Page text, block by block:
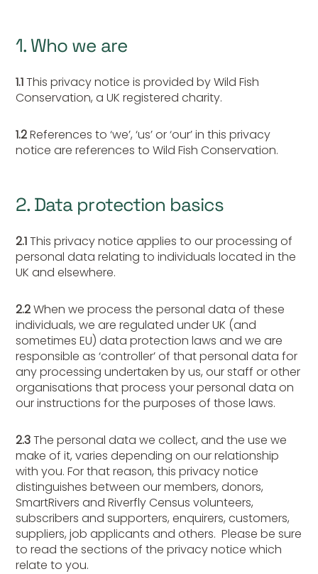
1. Who we are
1.1This privacy notice is provided by Wild Fish
Conservation, a UK registered charity.
1.2References to ‘we’, ‘us’ or ‘our’ in this privacy
notice are references to Wild Fish Conservation.
2. Data protection basics
2.1This privacy notice applies to our processing of
personal data relating to individuals located in the
UK and elsewhere.
2.2When we process the personal data of these
individuals, we are regulated under UK (and
sometimes EU) data protection laws and we are
responsible as ‘controller’ of that personal data for
any processing undertaken by us, our staff or other
organisations that process your personal data on
our instructions for the purposes of those laws.
2.3The personal data we collect, and the use we
make of it, varies depending on our relationship
with you. For that reason, this privacy notice
distinguishes between our members, donors,
SmartRivers and Riverfly Census volunteers,
subscribers and supporters, enquirers, customers,
suppliers, job applicants and others. Please be sure
to read the sections of the privacy notice which
relate to you.